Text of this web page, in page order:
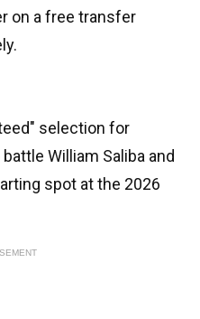
on a free transfer
selection for
William Saliba and
spot at the 2026